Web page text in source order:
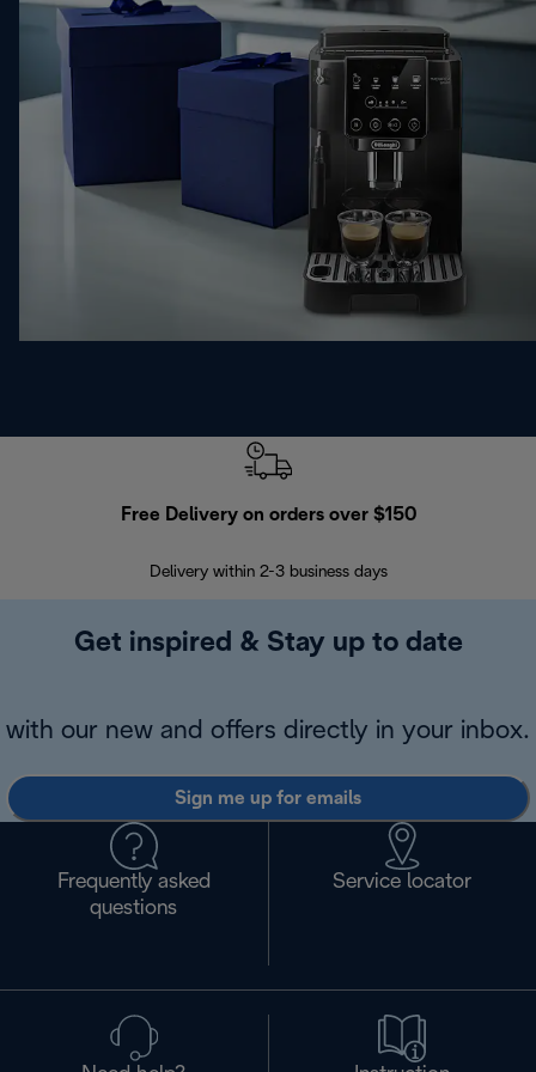
Free Delivery on orders over $150
Delivery within 2-3 business days
Get inspired & Stay up to date
with our new and offers directly in your inbox.
Sign me up for emails
Frequently asked
questions
Service locator